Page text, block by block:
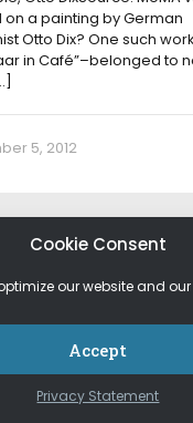
Cookie Consent
our website and our
Accept
Privacy Statement
a painting by German
Otto Dix? One such
in Café”–belonged to
5, 2012